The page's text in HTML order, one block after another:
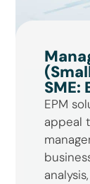
SME:
EPM
appeal